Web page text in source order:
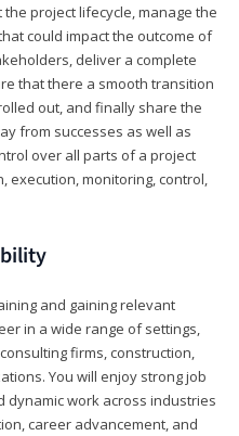
project lifecycle, manage the
could impact the outcome of
deliver a complete
that there a smooth transition
out, and finally share the
from successes as well as
over all parts of a project
execution, monitoring, control,
and gaining relevant
in a wide range of settings,
firms, construction,
You will enjoy strong job
dynamic work across industries
career advancement, and